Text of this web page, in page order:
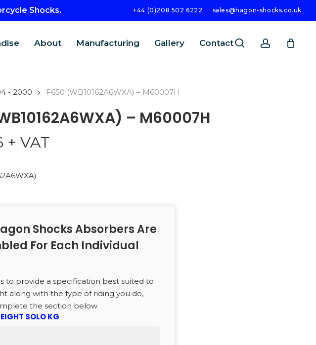
Shocks. +44 (0)208 502 6222 sales@hagon-shocks.co.uk
About Manufacturing Gallery Contact search account
- 2000 F650 (WB10162A6WXA) – M60007H
– M60007H
+ VAT
Shocks Absorbers Are
For Each Individual
to provide a specification best suited to
along with the type of riding you do,
the section below
SOLO KG